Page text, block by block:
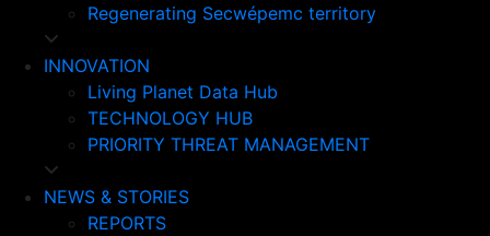
Regenerating Secwépemc territory
INNOVATION
Living Planet Data Hub
TECHNOLOGY HUB
PRIORITY THREAT MANAGEMENT
NEWS & STORIES
REPORTS